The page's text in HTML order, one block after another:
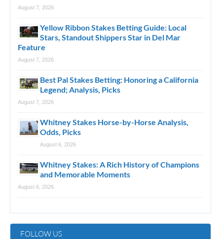
August 7, 2026
Yellow Ribbon Stakes Betting Guide: Local
Stars, Standout Shippers Star in Del Mar
Feature
August 7, 2026
Best Pal Stakes Betting: Honoring a California
Legend; Analysis, Picks
August 7, 2026
Whitney Stakes Horse-by-Horse Analysis,
Odds, Picks
August 6, 2026
Whitney Stakes: A Rich History of Champions
and Memorable Moments
August 6, 2026
FOLLOW US